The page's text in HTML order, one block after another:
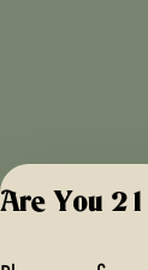
Are You